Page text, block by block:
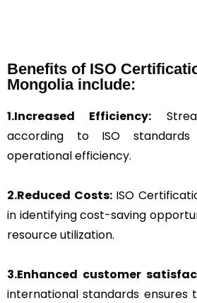
Benefits of ISO
Mongolia include:
1.Increased Efficiency:
according to ISO standards
operational efficiency.
2.Reduced Costs:ISO
in identifying cost-saving
resource utilization.
3.Enhanced customer
international standards ensures